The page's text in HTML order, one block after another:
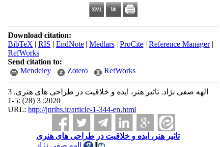
Download citation:
BibTeX | RIS | EndNote| Medlars| ProCite| Reference Manager|
RefWorks
Send citation to:
Mendeley
Zotero RefWorks
الهه صفی ‫نژاد‬. تاثیر هنر، ایده و خلاقیت در طراحی‫ های هنری‬. 3
2020; 3 (28) :1-5
URL: http://jnrihs.ir/article-1-344-en.html
تاثیر هنر، ایده و خلاقیت در طراحی‫ های هنری‬